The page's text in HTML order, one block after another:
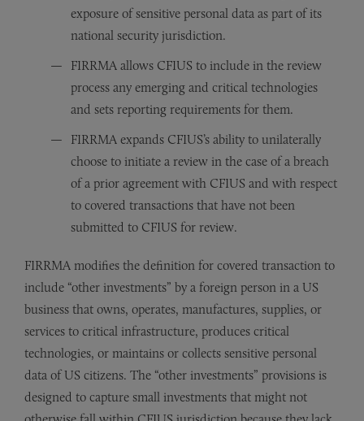
exposure of sensitive personal data as part of its
national security jurisdiction.
FIRRMA allows CFIUS to include in the review
process any emerging and critical technologies
and sets reporting requirements for them.
FIRRMA expands CFIUS’s ability to unilaterally
choose to initiate a review in the case of a breach
of a prior agreement with CFIUS and with respect
to covered transactions that have not been
submitted to CFIUS for review.
FIRRMA modifies the definition for covered transaction to
include “other investments” by a foreign person in a US
business that owns, operates, manufactures, supplies, or
services to critical infrastructure, produces critical
technologies, or maintains or collects sensitive personal
data of US citizens. The “other investments” provisions is
designed to capture small investments that might not